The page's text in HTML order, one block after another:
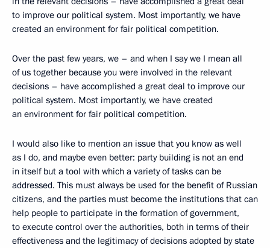
to improve our political system. Most importantly, we have
created an environment for fair political competition.
Over the past few years, we – and when I say we I mean all
of us together because you were involved in the relevant
decisions – have accomplished a great deal to improve our
political system. Most importantly, we have created
an environment for fair political competition.
I would also like to mention an issue that you know as well
as I do, and maybe even better: party building is not an end
in itself but a tool with which a variety of tasks can be
addressed. This must always be used for the benefit of Russian
citizens, and the parties must become the institutions that can
help people to participate in the formation of government,
to execute control over the authorities, both in terms of their
effectiveness and the legitimacy of decisions adopted by state